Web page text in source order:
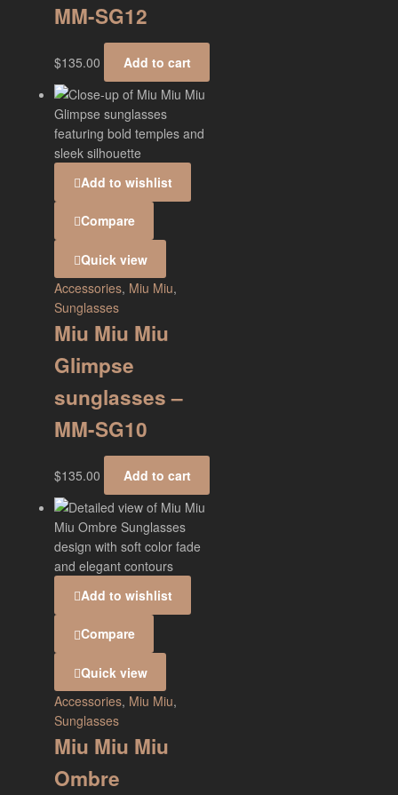
MM-SG12
$135.00 Add to cart
Add to wishlist
Compare
Quick view
Accessories, Miu Miu,
Sunglasses
Miu Miu Miu
Glimpse
sunglasses –
MM-SG10
$135.00 Add to cart
Add to wishlist
Compare
Quick view
Accessories, Miu Miu,
Sunglasses
Miu Miu Miu
Ombre